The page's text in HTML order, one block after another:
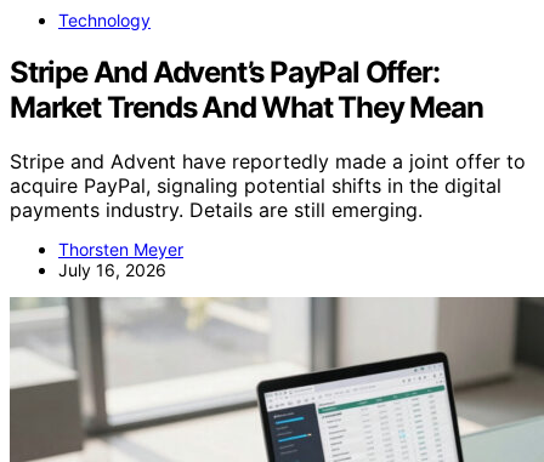
Technology
Stripe And Advent’s PayPal Offer:
Market Trends And What They Mean
Stripe and Advent have reportedly made a joint offer to
acquire PayPal, signaling potential shifts in the digital
payments industry. Details are still emerging.
Thorsten Meyer
July 16, 2026